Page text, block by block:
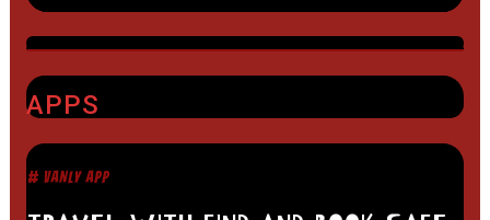
APPS
# VANLY APP